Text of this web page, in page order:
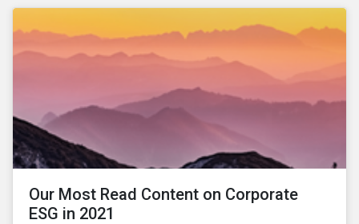
finance market.
Our Most Read Content on Corporate
ESG in 2021